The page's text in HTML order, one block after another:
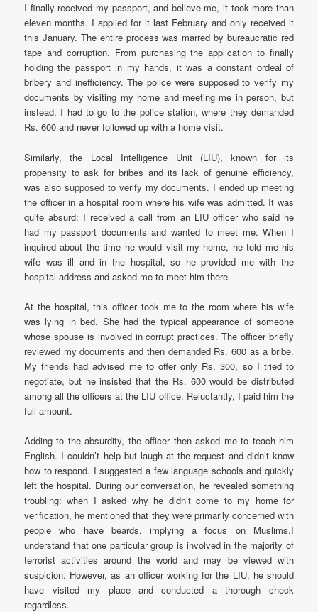
I finally received my passport, and believe me, it took more than
eleven months. I applied for it last February and only received it
this January. The entire process was marred by bureaucratic red
tape and corruption. From purchasing the application to finally
holding the passport in my hands, it was a constant ordeal of
bribery and inefficiency. The police were supposed to verify my
documents by visiting my home and meeting me in person, but
instead, I had to go to the police station, where they demanded
Rs. 600 and never followed up with a home visit.
Similarly, the Local Intelligence Unit (LIU), known for its
propensity to ask for bribes and its lack of genuine efficiency,
was also supposed to verify my documents. I ended up meeting
the officer in a hospital room where his wife was admitted. It was
quite absurd: I received a call from an LIU officer who said he
had my passport documents and wanted to meet me. When I
inquired about the time he would visit my home, he told me his
wife was ill and in the hospital, so he provided me with the
hospital address and asked me to meet him there.
At the hospital, this officer took me to the room where his wife
was lying in bed. She had the typical appearance of someone
whose spouse is involved in corrupt practices. The officer briefly
reviewed my documents and then demanded Rs. 600 as a bribe.
My friends had advised me to offer only Rs. 300, so I tried to
negotiate, but he insisted that the Rs. 600 would be distributed
among all the officers at the LIU office. Reluctantly, I paid him the
full amount.
Adding to the absurdity, the officer then asked me to teach him
English. I couldn’t help but laugh at the request and didn’t know
how to respond. I suggested a few language schools and quickly
left the hospital. During our conversation, he revealed something
troubling: when I asked why he didn’t come to my home for
verification, he mentioned that they were primarily concerned with
people who have beards, implying a focus on Muslims.I
understand that one particular group is involved in the majority of
terrorist activities around the world and may be viewed with
suspicion. However, as an officer working for the LIU, he should
have visited my place and conducted a thorough check
regardless.